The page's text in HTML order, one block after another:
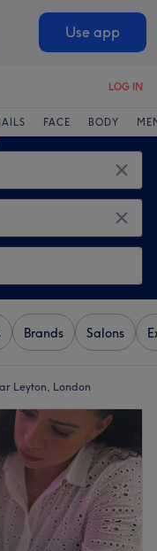
Use app
LOG IN
FACE BODY
Brands Salons
Leyton, London